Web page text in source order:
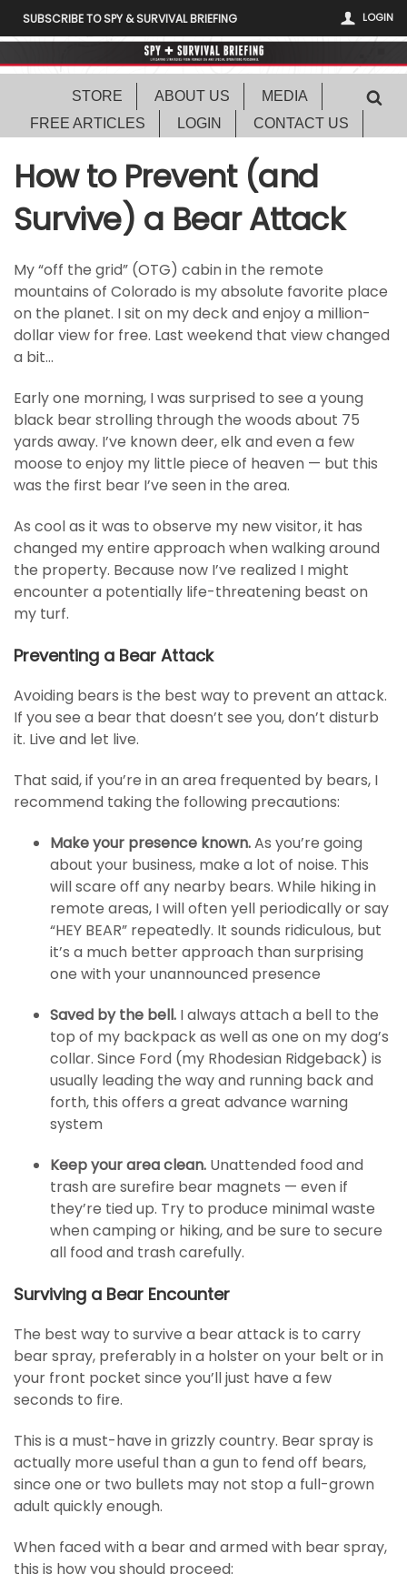
LOGIN
SUBSCRIBE TO SPY & SURVIVAL BRIEFING
STORE ABOUT US
MEDIA
FREE ARTICLES
LOGIN CONTACT US
How to Prevent (and
Survive) a Bear Attack
My “off the grid” (OTG) cabin in the remote
mountains of Colorado is my absolute favorite place
on the planet. I sit on my deck and enjoy a million-
dollar view for free. Last weekend that view changed
a bit…
Early one morning, I was surprised to see a young
black bear strolling through the woods about 75
yards away. I’ve known deer, elk and even a few
moose to enjoy my little piece of heaven — but this
was the first bear I’ve seen in the area.
As cool as it was to observe my new visitor, it has
changed my entire approach when walking around
the property. Because now I’ve realized I might
encounter a potentially life-threatening beast on
my turf.
Preventing a Bear Attack
Avoiding bears is the best way to prevent an attack.
If you see a bear that doesn’t see you, don’t disturb
it. Live and let live.
That said, if you’re in an area frequented by bears, I
recommend taking the following precautions:
Make your presence known.As you’re going
about your business, make a lot of noise. This
will scare off any nearby bears. While hiking in
remote areas, I will often yell periodically or say
“HEY BEAR” repeatedly. It sounds ridiculous, but
it’s a much better approach than surprising
one with your unannounced presence
Saved by the bell. I always attach a bell to the
top of my backpack as well as one on my dog’s
collar. Since Ford (my Rhodesian Ridgeback) is
usually leading the way and running back and
forth, this offers a great advance warning
system
Keep your area clean. Unattended food and
trash are surefire bear magnets — even if
they’re tied up. Try to produce minimal waste
when camping or hiking, and be sure to secure
all food and trash carefully.
Surviving a Bear Encounter
The best way to survive a bear attack is to carry
bear spray, preferably in a holster on your belt or in
your front pocket since you’ll just have a few
seconds to fire.
This is a must-have in grizzly country. Bear spray is
actually more useful than a gun to fend off bears,
since one or two bullets may not stop a full-grown
adult quickly enough.
When faced with a bear and armed with bear spray,
this is how you should proceed: